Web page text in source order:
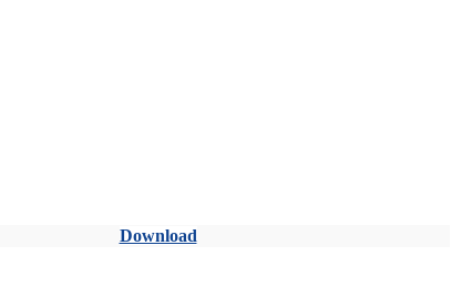
Download